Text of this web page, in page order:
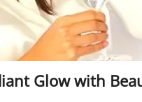
Glow with